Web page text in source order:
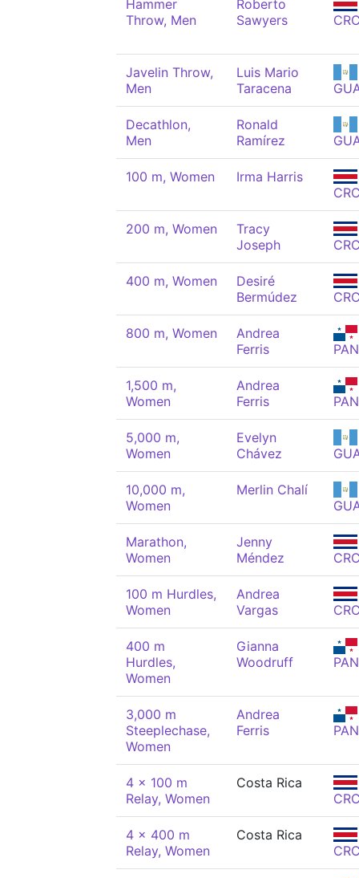
Hammer
Throw, Men
Roberto
Sawyers
Javelin Throw,
Men
Luis Mario
Taracena
Decathlon,
Men
Ronald
Ramírez
100 m, Women
Irma Harris
200 m, Women
Tracy
Joseph
400 m, Women
Desiré
Bermúdez
800 m, Women
Andrea
Ferris
PAN
1,500 m,
Women
Andrea
Ferris
PAN
5,000 m,
Women
Evelyn
Chávez
10,000 m,
Women
Merlin Chalí
Marathon,
Women
Jenny
Méndez
100 m Hurdles,
Women
Andrea
Vargas
400 m
Hurdles,
Women
Gianna
Woodruff
PAN
3,000 m
Steeplechase,
Women
Andrea
Ferris
PAN
4 x 100 m
Relay, Women
Costa Rica
4 x 400 m
Relay, Women
Costa Rica